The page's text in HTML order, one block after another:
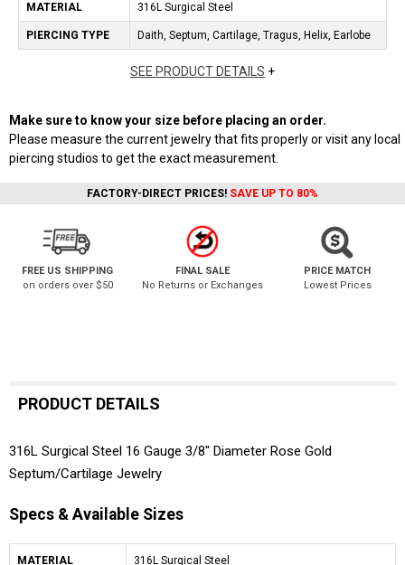
MATERIAL 316L Surgical Steel
PIERCING TYPE Daith, Septum, Cartilage, Tragus, Helix, Earlobe
SEE PRODUCT DETAILS +
Make sure to know your size before placing an order.
Please measure the current jewelry that fits properly or visit any local
piercing studios to get the exact measurement.
FACTORY-DIRECT PRICES! SAVE UP TO 80%
FREE US SHIPPING
on orders over $50
FINAL SALE
No Returns or Exchanges
PRICE MATCH
Lowest Prices
PRODUCT DETAILS
316L Surgical Steel 16 Gauge 3/8" Diameter Rose Gold
Septum/Cartilage Jewelry
Specs & Available Sizes
MATERIAL 316L Surgical Steel